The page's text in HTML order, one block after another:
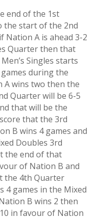
end of the 1st
the start of the 2nd
Nation A is ahead 3-2
Quarter then that
Singles starts
during the
A wins two then the
Quarter will be 6-5
that will be the
that the 3rd
B wins 4 games and
Doubles 3rd
the end of that
of Nation B and
the 4th Quarter
4 games in the Mixed
B wins 2 then
in favour of Nation